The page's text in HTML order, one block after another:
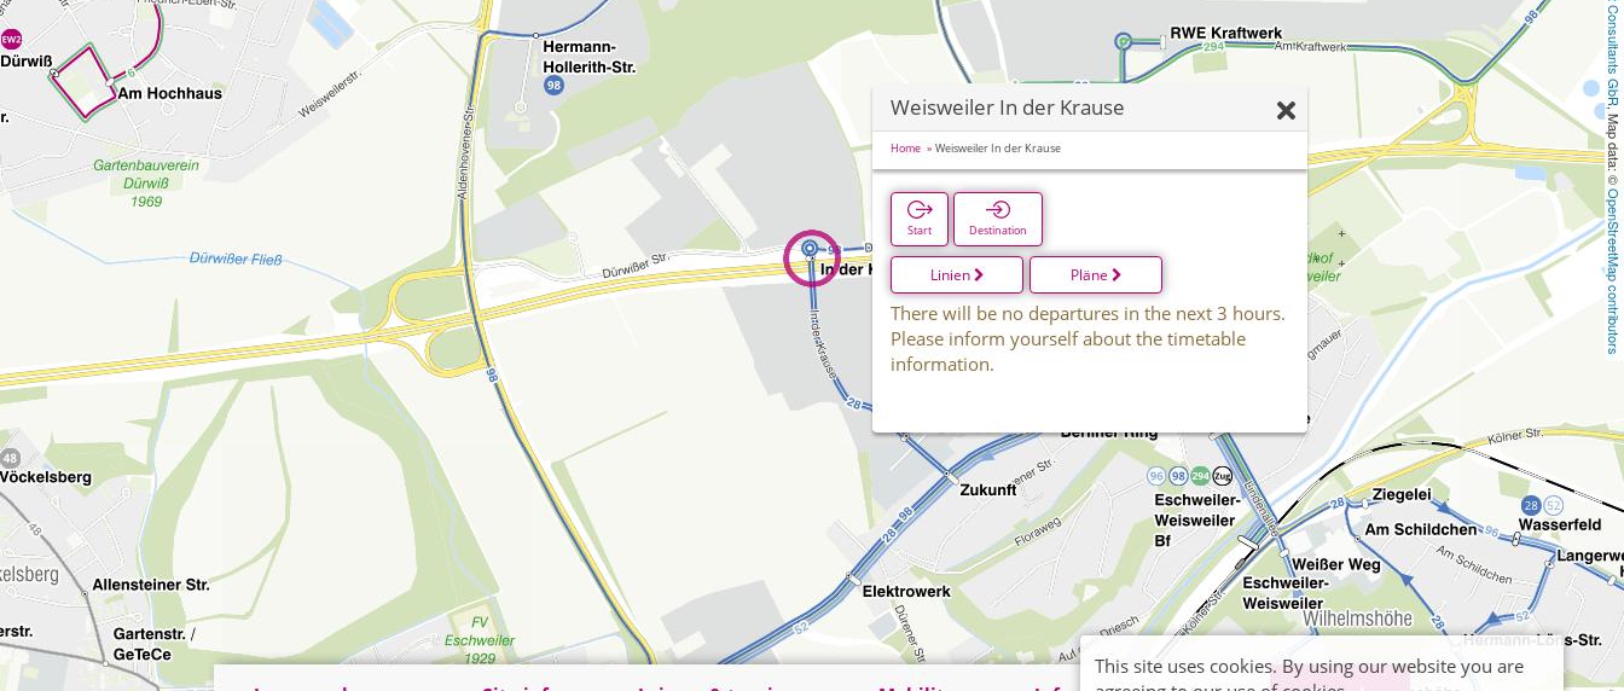
, Map data: ©
OpenStreetMap contributors
Weisweiler In der Krause
Home Weisweiler In der Krause
Start Destination
Linien Pläne
There will be no departures in the next 3 hours.
Please inform yourself about the timetable
information.
This site uses cookies. By using our website you are